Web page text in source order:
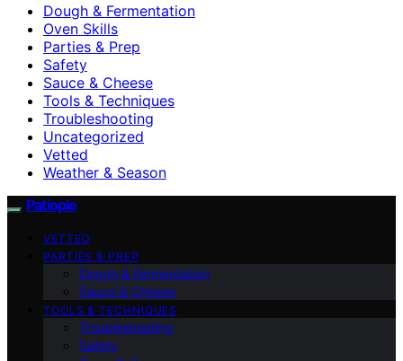
Dough & Fermentation
Oven Skills
Parties & Prep
Safety
Sauce & Cheese
Tools & Techniques
Troubleshooting
Uncategorized
Vetted
Weather & Season
Patiopie
VETTED
PARTIES & PREP
Dough & Fermentation
Sauce & Cheese
TOOLS & TECHNIQUES
Troubleshooting
Safety